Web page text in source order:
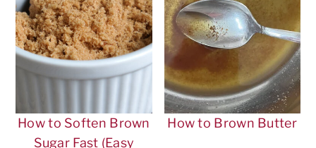
How to Soften Brown
Sugar Fast (Easy
How to Brown Butter